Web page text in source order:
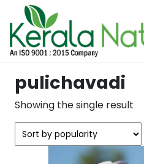
pulichavadi
Showing the single result